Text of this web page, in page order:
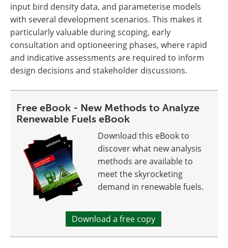
input bird density data, and parameterise models
with several development scenarios. This makes it
particularly valuable during scoping, early
consultation and optioneering phases, where rapid
and indicative assessments are required to inform
design decisions and stakeholder discussions.
Free eBook - New Methods to Analyze
Renewable Fuels eBook
Download this eBook to
discover what new analysis
methods are available to
meet the skyrocketing
demand in renewable fuels.
Download a free copy